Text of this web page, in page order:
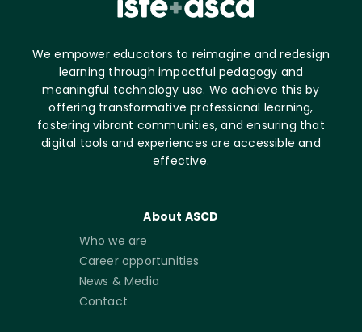
We empower educators to reimagine and redesign
learning through impactful pedagogy and
meaningful technology use. We achieve this by
offering transformative professional learning,
fostering vibrant communities, and ensuring that
digital tools and experiences are accessible and
effective.
About ASCD
Who we are
Career opportunities
News & Media
Contact